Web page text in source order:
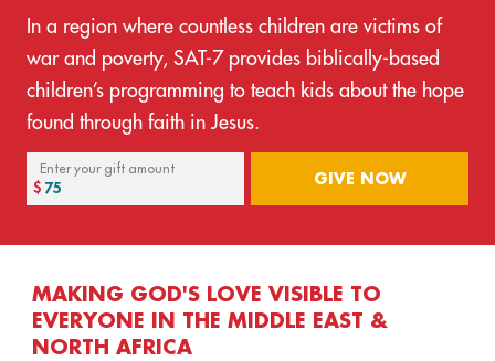
In a region where countless children are victims of
war and poverty, SAT-7 provides biblically-based
children’s programming to teach kids about the hope
found through faith in Jesus.
Enter your gift amount GIVE NOW
MAKING GOD'S LOVE VISIBLE TO
EVERYONE IN THE MIDDLE EAST &
NORTH AFRICA